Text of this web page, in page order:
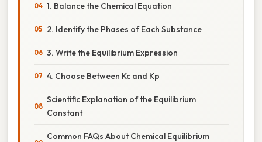
1. Balance the Chemical Equation
2. Identify the Phases of Each Substance
3. Write the Equilibrium Expression
4. Choose Between Kc and Kp
Scientific Explanation of the Equilibrium
Constant
Common FAQs About Chemical Equilibrium